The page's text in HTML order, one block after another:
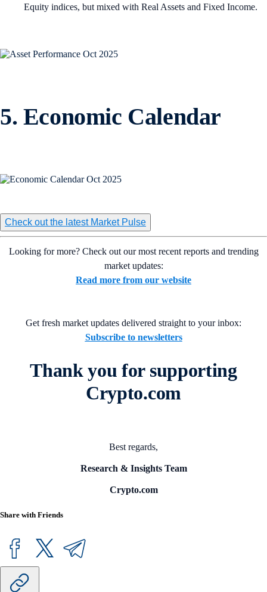
Equity indices, but mixed with Real Assets and Fixed Income.
5. Economic Calendar
Check out the latest Market Pulse
Looking for more? Check out our most recent reports and trending
market updates:
Read more from our website
Get fresh market updates delivered straight to your inbox:
Subscribe to newsletters
Thank you for supporting
Crypto.com
Best regards,
Research & Insights Team
Crypto.com
Share with Friends